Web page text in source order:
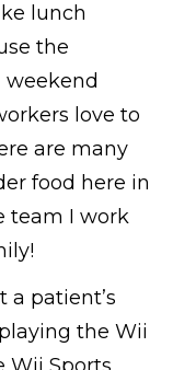
lunch
the
weekend
love to
are many
food here in
team I work
a patient’s
the Wii